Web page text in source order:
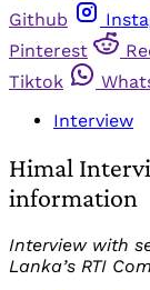
Github
Pinterest
Tiktok
Interview
Himal
information
Interview with
Lanka’s RTI